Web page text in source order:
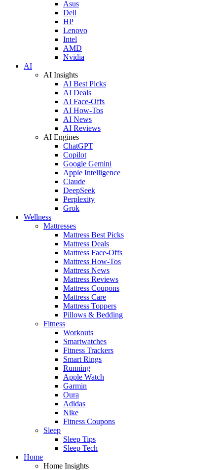
Asus
Dell
HP
Lenovo
Intel
AMD
Nvidia
AI
AI Insights
AI Best Picks
AI Deals
AI Face-Offs
AI How-Tos
AI News
AI Reviews
AI Engines
ChatGPT
Copilot
Google Gemini
Apple Intelligence
Claude
DeepSeek
Perplexity
Grok
Wellness
Mattresses
Mattress Best Picks
Mattress Deals
Mattress Face-Offs
Mattress How-Tos
Mattress News
Mattress Reviews
Mattress Coupons
Mattress Care
Mattress Toppers
Pillows & Bedding
Fitness
Workouts
Smartwatches
Fitness Trackers
Smart Rings
Running
Apple Watch
Garmin
Oura
Adidas
Nike
Fitness Coupons
Sleep
Sleep Tips
Sleep Tech
Home
Home Insights